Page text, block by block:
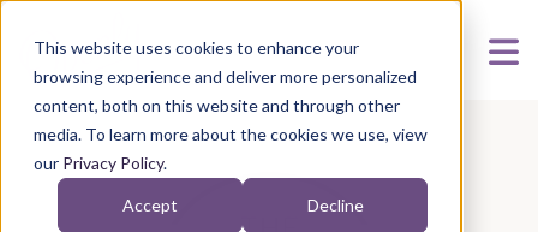
This website uses cookies to enhance your
browsing experience and deliver more personalized
content, both on this website and through other
media. To learn more about the cookies we use, view
our Privacy Policy.
Accept Decline